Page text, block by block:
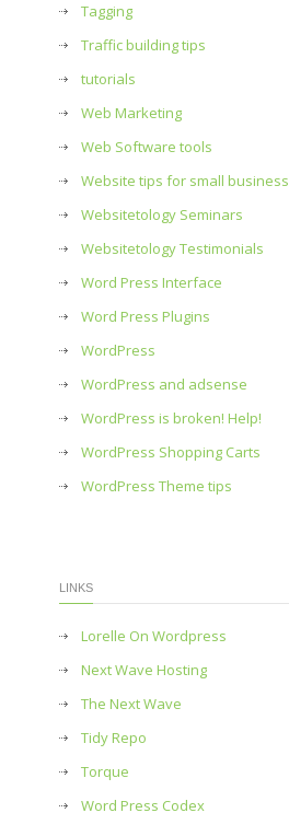
Tagging
Traffic building tips
tutorials
Web Marketing
Web Software tools
Website tips for small business
Websitetology Seminars
Websitetology Testimonials
Word Press Interface
Word Press Plugins
WordPress
WordPress and adsense
WordPress is broken! Help!
WordPress Shopping Carts
WordPress Theme tips
LINKS
Lorelle On Wordpress
Next Wave Hosting
The Next Wave
Tidy Repo
Torque
Word Press Codex